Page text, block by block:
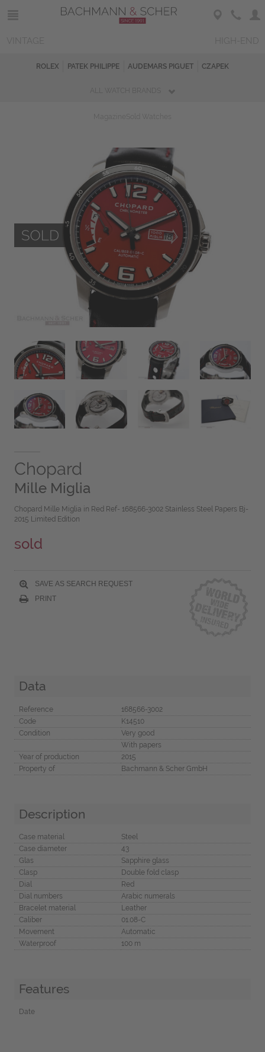
ROLEX PATEK PHILIPPE AUDEMARS PIGUET CZAPEK
Chopard
Mille Miglia
Chopard Mille Miglia in Red Ref- 168566-3002 Stainless Steel Papers Bj-
2015 Limited Edition
sold
SAVE AS SEARCH REQUEST
PRINT
Data
Reference
168566-3002
Code
K14510
Condition
Very good
With papers
Year of production
2015
Property of
Bachmann & Scher GmbH
Description
Case material
Steel
Case diameter
43
Glas
Sapphire glass
Clasp
Double fold clasp
Dial
Red
Dial numbers
Arabic numerals
Bracelet material
Leather
Caliber
01.08-C
Movement
Automatic
Waterproof
100 m
Features
Date